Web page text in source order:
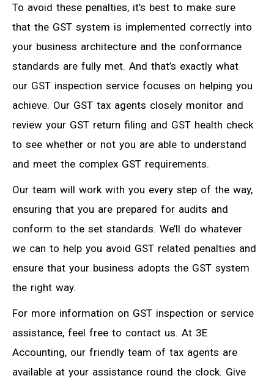
To avoid these penalties, it’s best to make sure
that the GST system is implemented correctly into
your business architecture and the conformance
standards are fully met. And that’s exactly what
our GST inspection service focuses on helping you
achieve. Our GST tax agents closely monitor and
review your GST return filing and GST health check
to see whether or not you are able to understand
and meet the complex GST requirements.
Our team will work with you every step of the way,
ensuring that you are prepared for audits and
conform to the set standards. We’ll do whatever
we can to help you avoid GST related penalties and
ensure that your business adopts the GST system
the right way.
For more information on GST inspection or service
assistance, feel free to contact us. At 3E
Accounting, our friendly team of tax agents are
available at your assistance round the clock. Give